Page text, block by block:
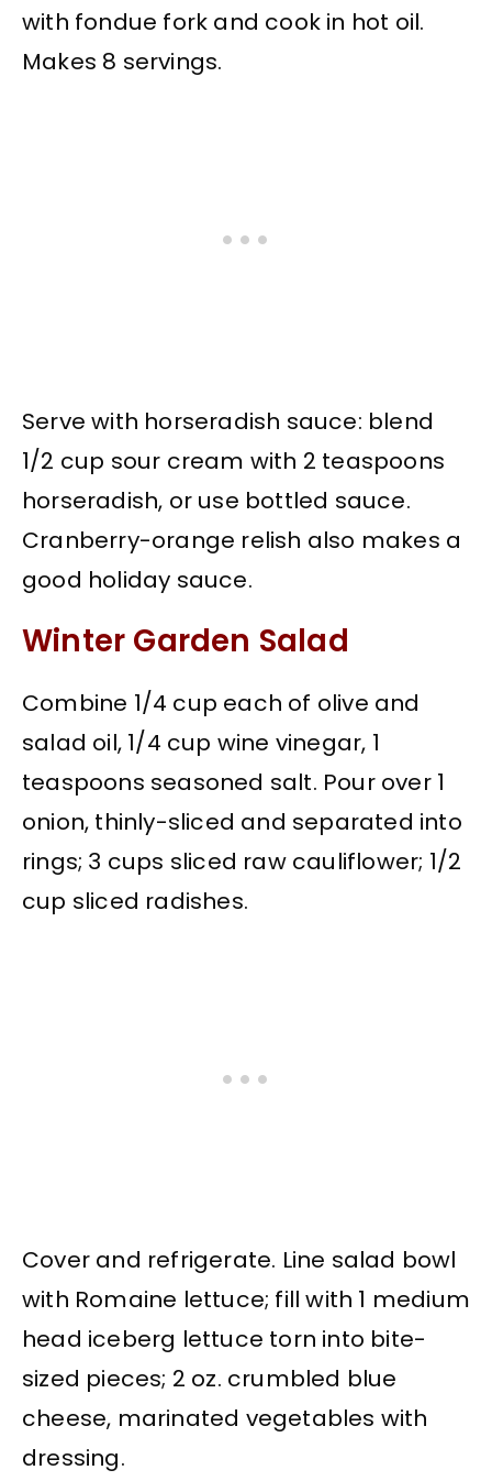
with fondue fork and cook in hot oil.
Makes 8 servings.
Serve with horseradish sauce: blend
1/2 cup sour cream with 2 teaspoons
horseradish, or use bottled sauce.
Cranberry-orange relish also makes a
good holiday sauce.
Winter Garden Salad
Combine 1/4 cup each of olive and
salad oil, 1/4 cup wine vinegar, 1
teaspoons seasoned salt. Pour over 1
onion, thinly-sliced and separated into
rings; 3 cups sliced raw cauliflower; 1/2
cup sliced radishes.
Cover and refrigerate. Line salad bowl
with Romaine lettuce; fill with 1 medium
head iceberg lettuce torn into bite-
sized pieces; 2 oz. crumbled blue
cheese, marinated vegetables with
dressing.